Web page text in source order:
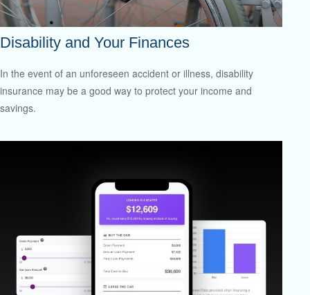
Disability and Your Finances
In the event of an unforeseen accident or illness, disability
insurance may be a good way to protect your income and
savings.